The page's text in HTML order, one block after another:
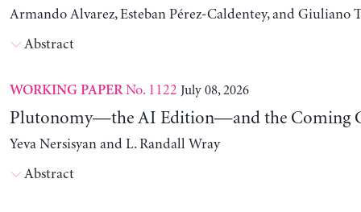
Armando Alvarez, Esteban Pérez-Caldentey, and Giuliano
Abstract
WORKING PAPERNo. 1122 July 08, 2026
Plutonomy—the AI Edition—and the Coming
Yeva Nersisyan and L. Randall Wray
Abstract